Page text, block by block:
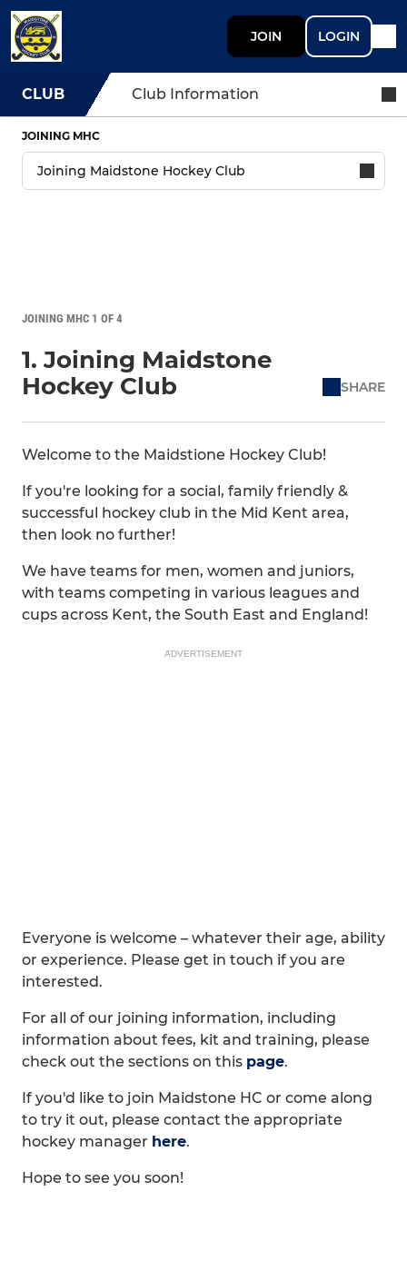
JOIN LOGIN
CLUB Club Information
JOINING MHC
JOINING MHC 1 OF 4
1. Joining Maidstone
Hockey Club
SHARE
Welcome to the Maidstione Hockey Club!
If you're looking for a social, family friendly &
successful hockey club in the Mid Kent area,
then look no further!
We have teams for men, women and juniors,
with teams competing in various leagues and
cups across Kent, the South East and England!
ADVERTISEMENT
Everyone is welcome – whatever their age, ability
or experience. Please get in touch if you are
interested.
For all of our joining information, including
information about fees, kit and training, please
check out the sections on this page.
If you'd like to join Maidstone HC or come along
to try it out, please contact the appropriate
hockey manager here.
Hope to see you soon!